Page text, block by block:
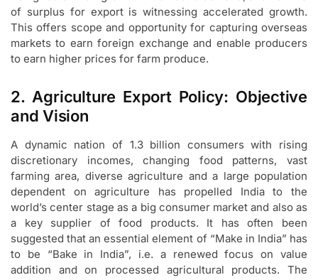
of surplus for export is witnessing accelerated growth.
This offers scope and opportunity for capturing overseas
markets to earn foreign exchange and enable producers
to earn higher prices for farm produce.
2. Agriculture Export Policy: Objective
and Vision
A dynamic nation of 1.3 billion consumers with rising
discretionary incomes, changing food patterns, vast
farming area, diverse agriculture and a large population
dependent on agriculture has propelled India to the
world’s center stage as a big consumer market and also as
a key supplier of food products. It has often been
suggested that an essential element of “Make in India” has
to be “Bake in India”, i.e. a renewed focus on value
addition and on processed agricultural products. The